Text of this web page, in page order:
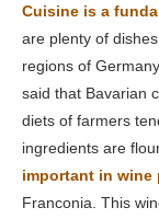
Cuisine is a
are plenty of
regions of
said that Bavarian
diets of farmers
ingredients are
important in wine
Franconia. This